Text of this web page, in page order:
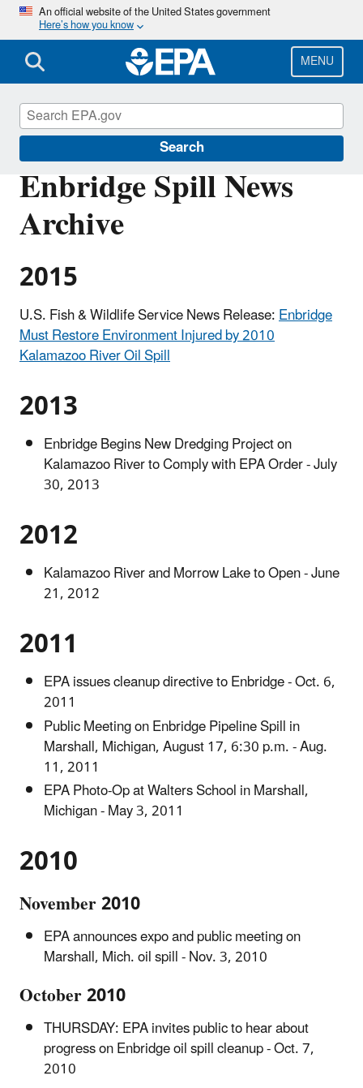
Skip
main
content
An official website of the United States government
Here’s how you know
MENU
Search
Enbridge Spill News
Archive
2015
U.S. Fish & Wildlife Service News Release:Enbridge
Must Restore Environment Injured by 2010
Kalamazoo River Oil Spill
2013
Enbridge Begins New Dredging Project on
Kalamazoo River to Comply with EPA Order - July
30, 2013
2012
Kalamazoo River and Morrow Lake to Open - June
21, 2012
2011
EPA issues cleanup directive to Enbridge - Oct. 6,
2011
Public Meeting on Enbridge Pipeline Spill in
Marshall, Michigan, August 17, 6:30 p.m. - Aug.
11, 2011
EPA Photo-Op at Walters School in Marshall,
Michigan - May 3, 2011
2010
November 2010
EPA announces expo and public meeting on
Marshall, Mich. oil spill - Nov. 3, 2010
October 2010
THURSDAY: EPA invites public to hear about
progress on Enbridge oil spill cleanup - Oct. 7,
2010
Enbridge Spill in Michigan